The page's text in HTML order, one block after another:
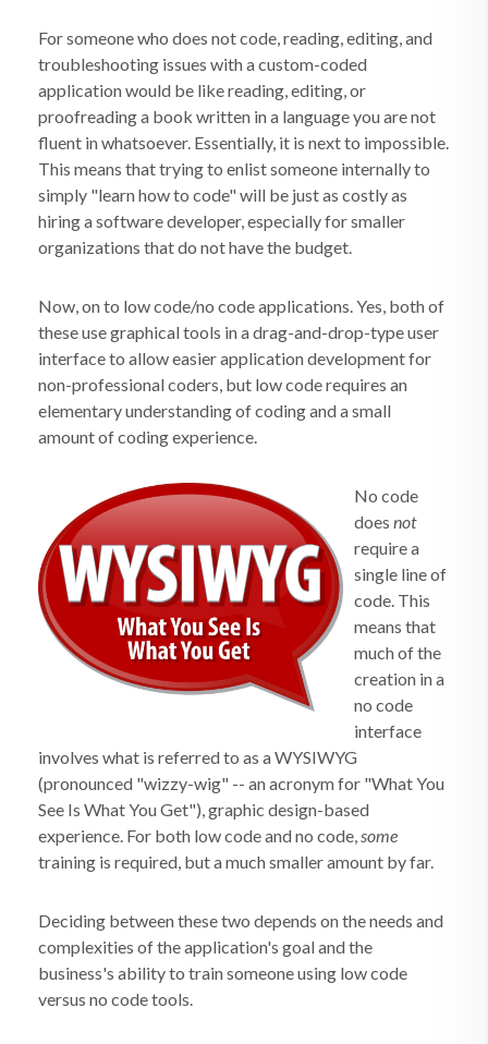
For someone who does not code, reading, editing, and
troubleshooting issues with a custom-coded
application would be like reading, editing, or
proofreading a book written in a language you are not
fluent in whatsoever. Essentially, it is next to impossible.
This means that trying to enlist someone internally to
simply "learn how to code" will be just as costly as
hiring a software developer, especially for smaller
organizations that do not have the budget.
Now, on to low code/no code applications. Yes, both of
these use graphical tools in a drag-and-drop-type user
interface to allow easier application development for
non-professional coders, but low code requires an
elementary understanding of coding and a small
amount of coding experience.
No code
does not
require a
single line of
code. This
means that
much of the
creation in a
no code
interface
involves what is referred to as a WYSIWYG
(pronounced "wizzy-wig" -- an acronym for "What You
See Is What You Get"), graphic design-based
experience. For both low code and no code,some
training is required, but a much smaller amount by far.
Deciding between these two depends on the needs and
complexities of the application's goal and the
business's ability to train someone using low code
versus no code tools.